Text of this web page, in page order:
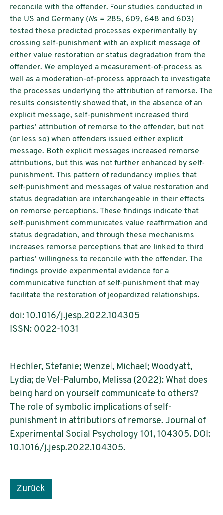
reconcile with the offender. Four studies conducted in
the US and Germany (Ns = 285, 609, 648 and 603)
tested these predicted processes experimentally by
crossing self-punishment with an explicit message of
either value restoration or status degradation from the
offender. We employed a measurement-of-process as
well as a moderation-of-process approach to investigate
the processes underlying the attribution of remorse. The
results consistently showed that, in the absence of an
explicit message, self-punishment increased third
parties’ attribution of remorse to the offender, but not
(or less so) when offenders issued either explicit
message. Both explicit messages increased remorse
attributions, but this was not further enhanced by self-
punishment. This pattern of redundancy implies that
self-punishment and messages of value restoration and
status degradation are interchangeable in their effects
on remorse perceptions. These findings indicate that
self-punishment communicates value reaffirmation and
status degradation, and through these mechanisms
increases remorse perceptions that are linked to third
parties’ willingness to reconcile with the offender. The
findings provide experimental evidence for a
communicative function of self-punishment that may
facilitate the restoration of jeopardized relationships.
doi: 10.1016/j.jesp.2022.104305
ISSN: 0022-1031
Hechler, Stefanie; Wenzel, Michael; Woodyatt,
Lydia; de Vel-Palumbo, Melissa (2022): What does
being hard on yourself communicate to others?
The role of symbolic implications of self-
punishment in attributions of remorse. Journal of
Experimental Social Psychology 101, 104305. DOI:
10.1016/j.jesp.2022.104305.
Zurück